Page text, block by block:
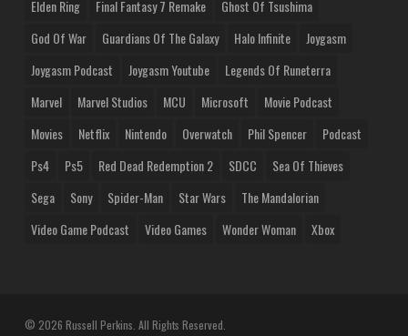
Elden Ring
Final Fantasy 7 Remake
Ghost Of Tsushima
God Of War
Guardians Of The Galaxy Halo Infinite
Joygasm
Joygasm Podcast
Joygasm Youtube
Legends Of Runeterra
Marvel
Marvel Studios MCU Microsoft
Movie Podcast
Movies
Netflix Nintendo Overwatch Phil Spencer
Podcast
Ps4
Ps5 Red Dead Redemption 2 SDCC
Sea Of Thieves
Sega
Sony Spider-Man Star Wars
The Mandalorian
Video Game Podcast
Video Games Wonder Woman Xbox
© 2026 Russell Perkins. All Rights Reserved.